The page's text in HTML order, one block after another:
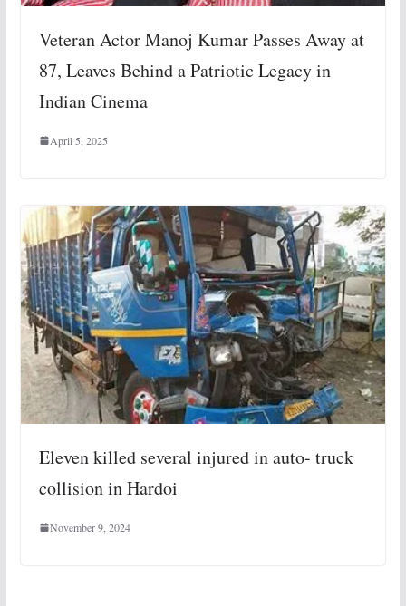
Veteran Actor Manoj Kumar Passes Away at
87, Leaves Behind a Patriotic Legacy in
Indian Cinema
April 5, 2025
Eleven killed several injured in auto- truck
collision in Hardoi
November 9, 2024